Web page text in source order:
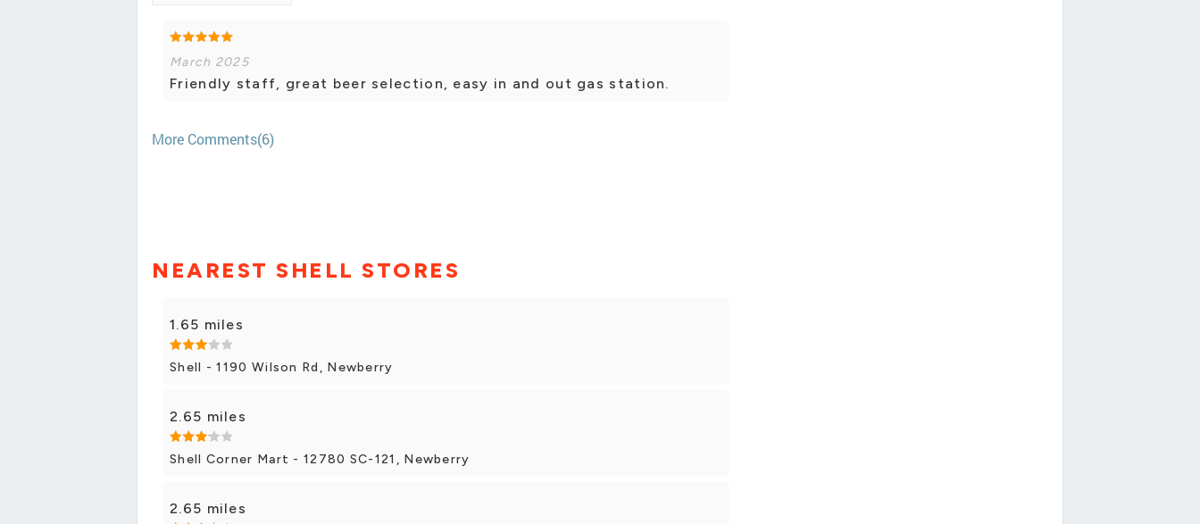
March 2025
Friendly staff, great beer selection, easy in and out gas station.
More Comments(6)
NEAREST SHELL STORES
1.65 miles
Shell - 1190 Wilson Rd, Newberry
2.65 miles
Shell Corner Mart - 12780 SC-121, Newberry
2.65 miles